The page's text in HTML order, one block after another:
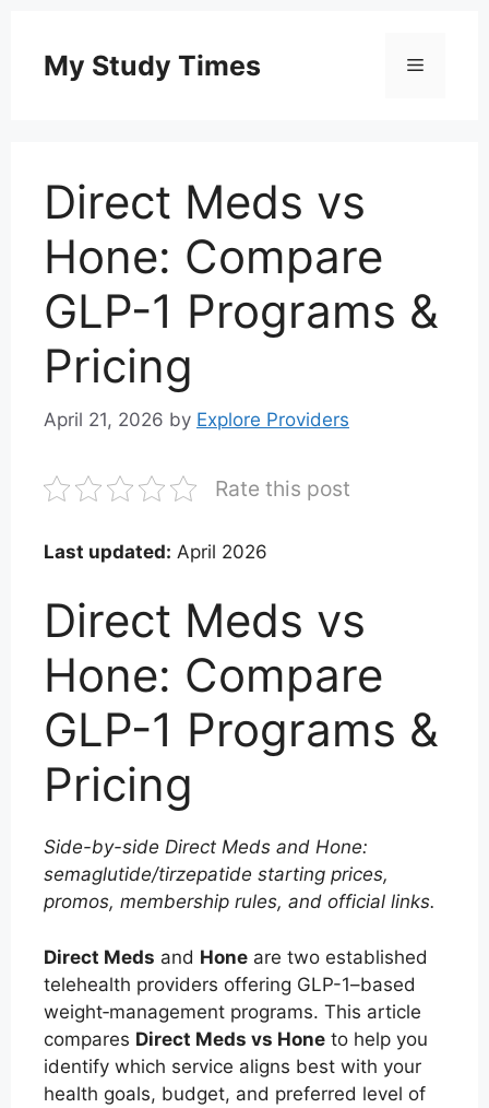
content
My Study Times Menu
Direct Meds vs
Hone: Compare
GLP-1 Programs &
Pricing
April 21, 2026 by Explore Providers
Rate this post
Last updated: April 2026
Direct Meds vs
Hone: Compare
GLP-1 Programs &
Pricing
Side-by-side Direct Meds and Hone:
semaglutide/tirzepatide starting prices,
promos, membership rules, and official links.
Direct Meds and Hone are two established
telehealth providers offering GLP-1–based
weight‑management programs. This article
compares Direct Meds vs Hone to help you
identify which service aligns best with your
health goals, budget, and preferred level of